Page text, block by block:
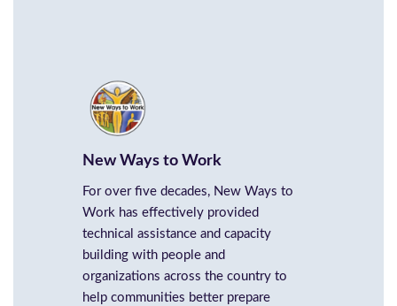
New Ways to Work
For over five decades, New Ways to
Work has effectively provided
technical assistance and capacity
building with people and
organizations across the country to
help communities better prepare